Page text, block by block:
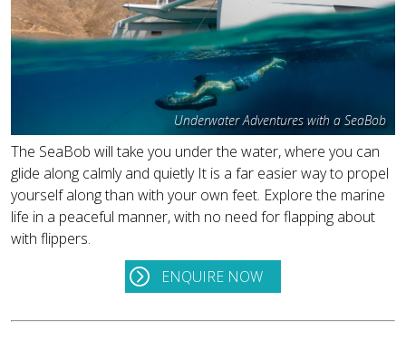
Underwater Adventures with a SeaBob
The SeaBob will take you under the water, where you can
glide along calmly and quietly It is a far easier way to propel
yourself along than with your own feet. Explore the marine
life in a peaceful manner, with no need for flapping about
with flippers.
ENQUIRE NOW